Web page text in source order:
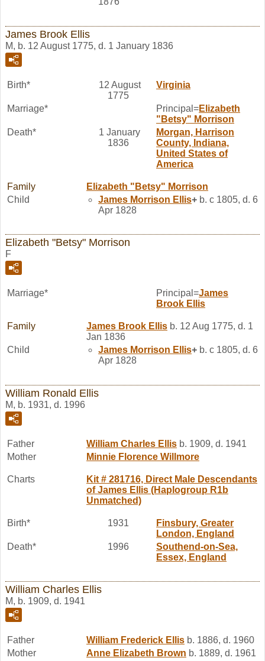
James Brook Ellis
M, b. 12 August 1775, d. 1 January 1836
Birth*
12 August
1775
Virginia
Marriage* Principal=Elizabeth
"Betsy" Morrison
Death*
1 January
1836
Morgan, Harrison
County, Indiana,
United States of
America
Family Elizabeth "Betsy" Morrison
Child
James Morrison Ellis+ b. c 1805, d. 6
Apr 1828
Elizabeth "Betsy" Morrison
F
Marriage* Principal=James
Brook Ellis
Family James Brook Ellis b. 12 Aug 1775, d. 1
Jan 1836
Child
James Morrison Ellis+ b. c 1805, d. 6
Apr 1828
William Ronald Ellis
M, b. 1931, d. 1996
Father William Charles Ellis b. 1909, d. 1941
Mother
Minnie Florence Willmore
Charts
Kit # 281716, Direct Male Descendants
of James Ellis (Haplogroup R1b
Unmatched)
Birth* 1931
Finsbury, Greater
London, England
Death*
1996
Southend-on-Sea,
Essex, England
William Charles Ellis
M, b. 1909, d. 1941
Father William Frederick Ellis b. 1886, d. 1960
Mother
Anne Elizabeth Brown b. 1889, d. 1961